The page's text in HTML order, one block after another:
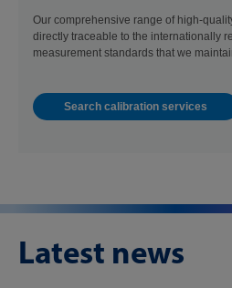
Our comprehensive range of high-
directly traceable to the internationally
measurement standards that we
Search calibration services
Latest news